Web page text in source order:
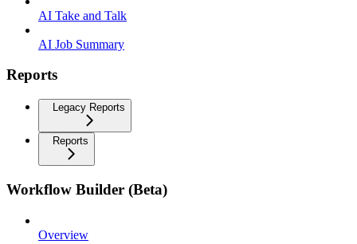
AI Take and Talk
AI Job Summary
Reports
Legacy Reports
Reports
Workflow Builder (Beta)
Overview